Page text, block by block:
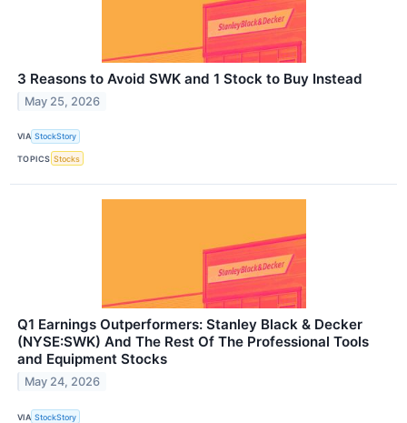
3 Reasons to Avoid SWK and 1 Stock to Buy Instead
May 25, 2026
VIA StockStory
TOPICS Stocks
Q1 Earnings Outperformers: Stanley Black & Decker
(NYSE:SWK) And The Rest Of The Professional Tools
and Equipment Stocks
May 24, 2026
VIA StockStory